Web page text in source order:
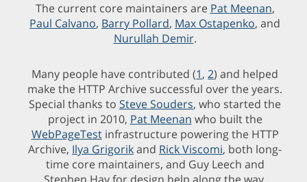
The current core maintainers are Pat Meenan,
Paul Calvano, Barry Pollard, Max Ostapenko, and
Nurullah Demir.
Many people have contributed (1, 2) and helped
make the HTTP Archive successful over the years.
Special thanks to Steve Souders, who started the
project in 2010, Pat Meenan who built the
WebPageTestinfrastructure powering the HTTP
Archive, Ilya Grigorikand Rick Viscomi, both long-
time core maintainers, and Guy Leech and